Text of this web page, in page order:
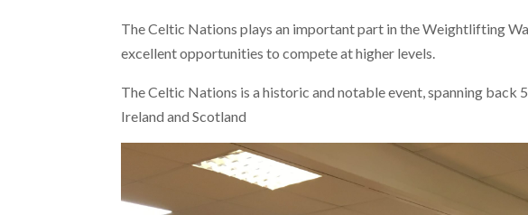
The Celtic Nations plays an important part in the Weightlifting
excellent opportunities to compete at higher levels.
The Celtic Nations is a historic and notable event, spanning back
Ireland and Scotland